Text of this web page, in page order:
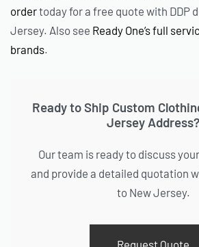
ordertoday for a free quote with DDP
Jersey. Also see Ready One’s full
brands.
Ready to Ship Custom
Jersey Address?
Our team is ready to discuss
and provide a detailed quotation
to New Jersey.